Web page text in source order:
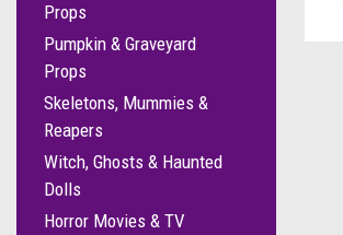
Props
Pumpkin & Graveyard
Props
Skeletons, Mummies &
Reapers
Witch, Ghosts & Haunted
Dolls
Horror Movies & TV